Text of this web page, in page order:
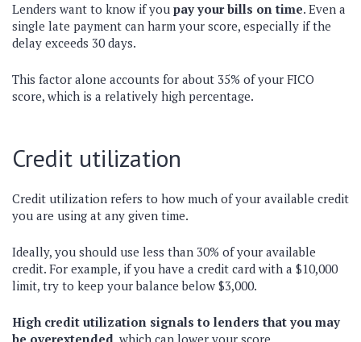
Lenders want to know if you pay your bills on time. Even a
single late payment can harm your score, especially if the
delay exceeds 30 days.
This factor alone accounts for about 35% of your FICO
score, which is a relatively high percentage.
Credit utilization
Credit utilization refers to how much of your available credit
you are using at any given time.
Ideally, you should use less than 30% of your available
credit. For example, if you have a credit card with a $10,000
limit, try to keep your balance below $3,000.
High credit utilization signals to lenders that you may
be overextended , which can lower your score.